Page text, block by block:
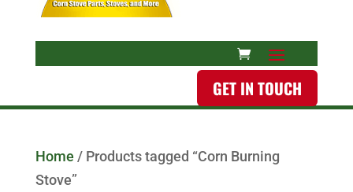
GET IN TOUCH
Home / Products tagged “Corn Burning
Stove”